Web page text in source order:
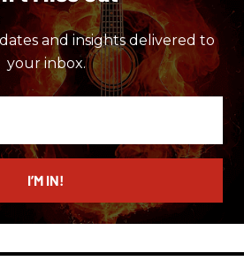
and insights delivered to
your inbox.
I’M IN!